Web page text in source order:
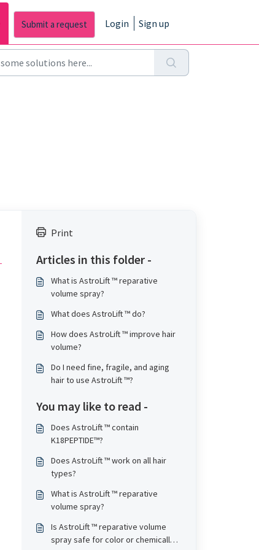
Login Sign up
Print
Articles in this folder -
What is AstroLift ™ reparative
volume spray?
What does AstroLift ™ do?
How does AstroLift ™ improve hair
volume?
Do I need fine, fragile, and aging
hair to use AstroLift ™?
You may like to read -
Does AstroLift ™ contain
K18PEPTIDE™?
Does AstroLift ™ work on all hair
types?
What is AstroLift ™ reparative
volume spray?
Is AstroLift ™ reparative volume
spray safe for color or chemically